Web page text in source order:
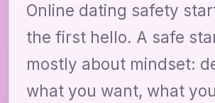
Online dating safety
the first hello. A safe
mostly about mindset:
what you want, what